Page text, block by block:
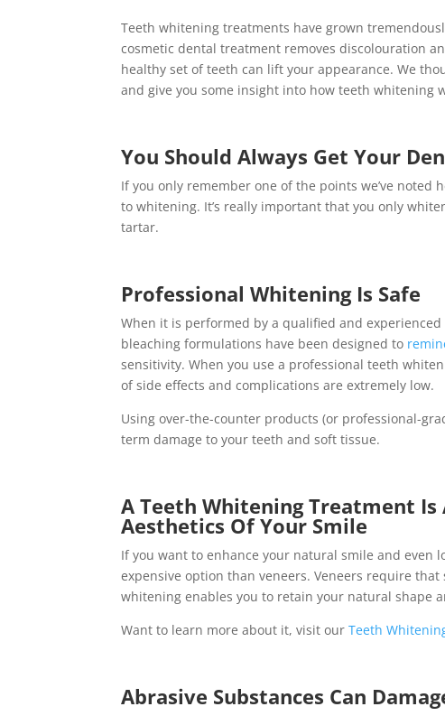
Teeth whitening treatments have grown
cosmetic dental treatment removes discolouration
healthy set of teeth can lift your appearance. We
and give you some insight into how teeth whitening
You Should Always Get Your
If you only remember one of the points we’ve
to whitening. It’s really important that you only
tartar.
Professional Whitening Is Safe
When it is performed by a qualified and
bleaching formulations have been designed to
sensitivity. When you use a professional teeth
of side effects and complications are extremely low.
Using over-the-counter products (or professional-
term damage to your teeth and soft tissue.
A Teeth Whitening Treatment Is
Aesthetics Of Your Smile
If you want to enhance your natural smile and even
expensive option than veneers. Veneers require
whitening enables you to retain your natural shape
Want to learn more about it, visit ourTeeth
Abrasive Substances Can